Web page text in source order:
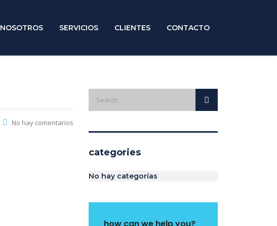
NOSOTROS SERVICIOS CLIENTES CONTACTO
No hay comentarios
categories
No hay categorías